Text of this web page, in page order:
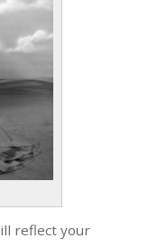
reflect your